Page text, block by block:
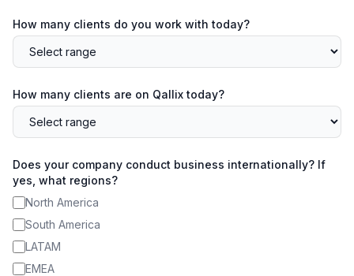
How many clients do you work with today?
How many clients are on Qallix today?
Does your company conduct business internationally? If
yes, what regions?
North America
South America
LATAM
EMEA